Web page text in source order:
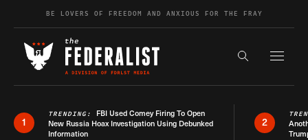
Skip to contentBE LOVERS OF FREEDOM AND ANXIOUS FOR THE FRAY
Search the
1
TRENDING: FBI Used Comey Firing To Open
New Russia Hoax Investigation Using Debunked
Information
2